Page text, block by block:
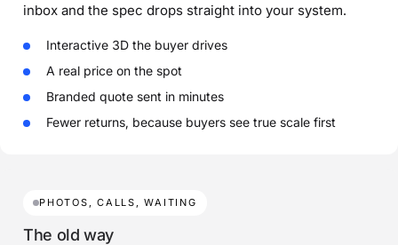
inbox and the spec drops straight into your system.
Interactive 3D the buyer drives
A real price on the spot
Branded quote sent in minutes
Fewer returns, because buyers see true scale first
PHOTOS, CALLS, WAITING
The old way